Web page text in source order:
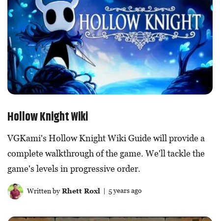
Hollow Knight Wiki
VGKami's Hollow Knight Wiki Guide will provide a
complete walkthrough of the game. We'll tackle the
game's levels in progressive order.
Written byRhett Roxl | 5 years ago